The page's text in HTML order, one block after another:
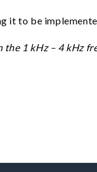
it to be
1 kHz – 4